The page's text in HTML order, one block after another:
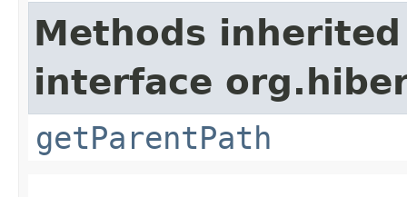
Methods
interface
getParentPath